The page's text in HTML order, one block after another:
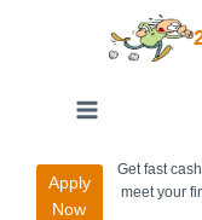
Apply
Now
Get fast
meet your